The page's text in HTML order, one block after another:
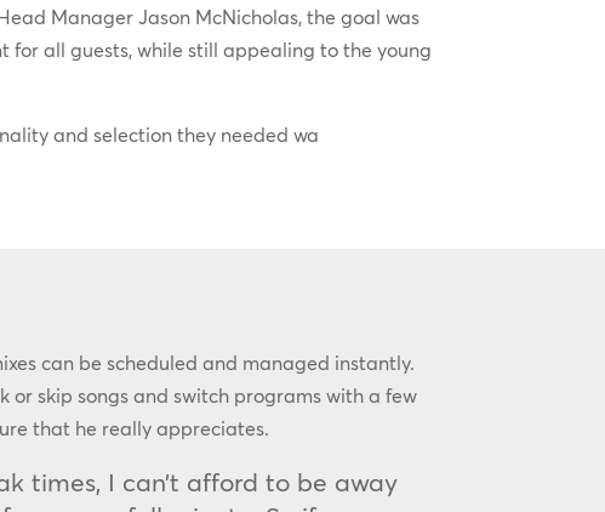
Manager Jason McNicholas, the goal was
for all guests, while still appealing to the young
and selection they needed wa
can be scheduled and managed instantly.
or skip songs and switch programs with a few
that he really appreciates.
times, I can’t afford to be away